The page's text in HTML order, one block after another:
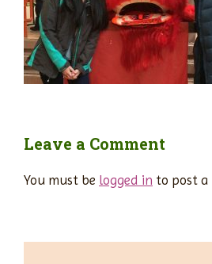
Leave a Comment
You must be logged in to post a